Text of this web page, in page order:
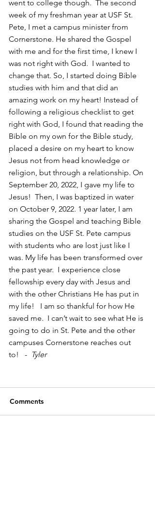
went to college though.  The second
week of my freshman year at USF St.
Pete, I met a campus minister from
Cornerstone. He shared the Gospel
with me and for the first time, I knew I
was not right with God.  I wanted to
change that. So, I started doing Bible
studies with him and that did an
amazing work on my heart! Instead of
following a religious checklist to get
right with God, I found that reading the
Bible on my own for the Bible study,
placed a desire on my heart to know
Jesus not from head knowledge or
religion, but through a relationship. On
September 20, 2022, I gave my life to
Jesus!  Then, I was baptized in water
on October 9, 2022. 1 year later, I am
sharing the Gospel and teaching Bible
studies on the USF St. Pete campus
with students who are lost just like I
was. My life has been transformed over
the past year.  I experience close
fellowship every day with Jesus and
with the other Christians He has put in
my life!   I am so thankful for how He
saved me.  I can’t wait to see what He is
going to do in St. Pete and the other
campuses Cornerstone reaches out
to!   - Tyler
Comments